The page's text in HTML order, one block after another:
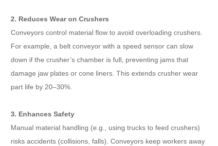
2. Reduces Wear on Crushers​
Conveyors control material flow to avoid overloading crushers.
For example, a belt conveyor with a speed sensor can slow
down if the crusher’s chamber is full, preventing jams that
damage jaw plates or cone liners. This extends crusher wear
part life by 20–30%.​
3. Enhances Safety​
Manual material handling (e.g., using trucks to feed crushers)
risks accidents (collisions, falls). Conveyors keep workers away